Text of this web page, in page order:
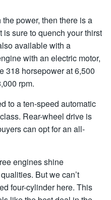
power, then there is a
sure to quench your thirst
available with a
with an electric motor,
318 horsepower at 6,500
rpm.
to a ten-speed automatic
Rear-wheel drive is
can opt for an all-
engines shine
But we can’t
four-cylinder here. This